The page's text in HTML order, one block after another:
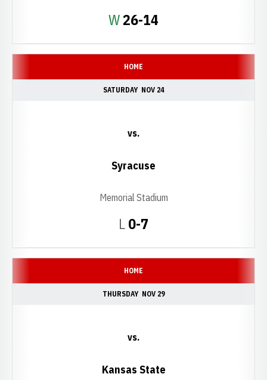
WWin
26-14
HOME
SATURDAY NOV 24
LLoss
0-7
vs.
Syracuse
Memorial Stadium
HOME
THURSDAY NOV 29
vs.
Kansas State